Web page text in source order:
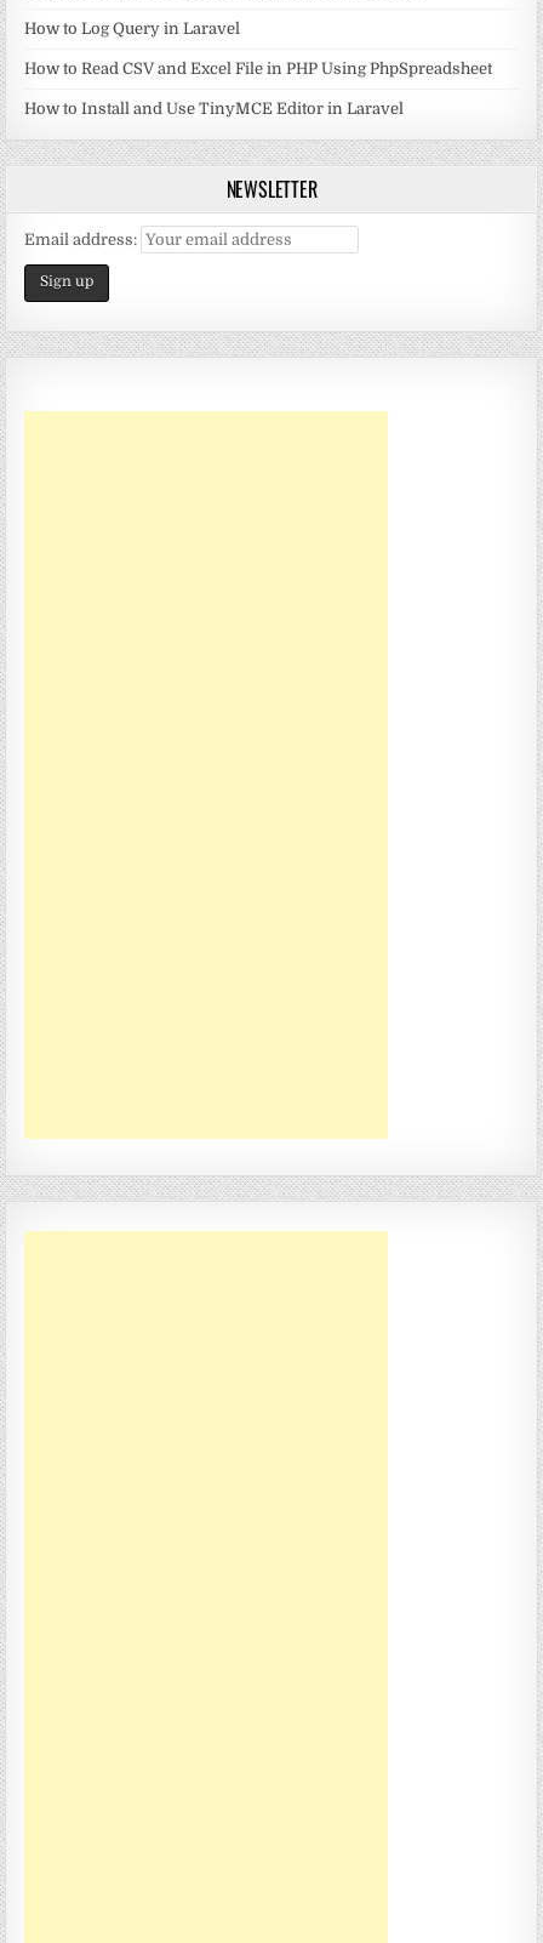
How to Log Query in Laravel
How to Read CSV and Excel File in PHP Using PhpSpreadsheet
How to Install and Use TinyMCE Editor in Laravel
NEWSLETTER
Email address: